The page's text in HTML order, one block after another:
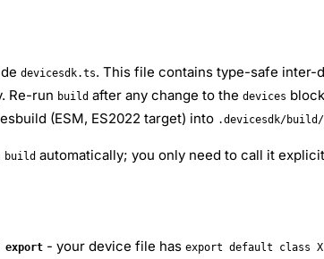
devicesdk.ts. This file contains type-safe inter-
Re-run build after any change to the devices
(ESM, ES2022 target) into .devicesdk/
build automatically; you only need to call it
export - your device file has export default class X